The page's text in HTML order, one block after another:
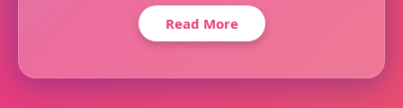
Read More